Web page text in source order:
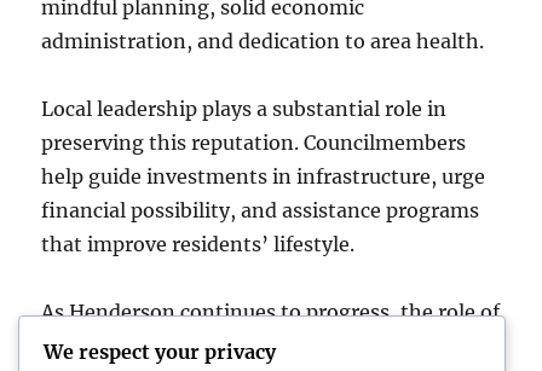
mindful planning, solid economic
administration, and dedication to area health.
Local leadership plays a substantial role in
preserving this reputation. Councilmembers
help guide investments in infrastructure, urge
financial possibility, and assistance programs
that improve residents’ lifestyle.
As Henderson continues to progress, the role of
each councilman stays vital in stabilizing
We respect your privacy